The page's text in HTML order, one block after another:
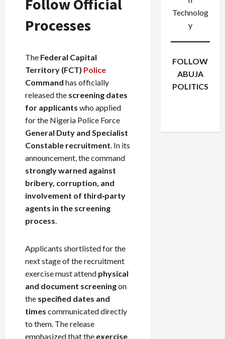
Follow Official
Processes
The Federal Capital
Territory (FCT) Police
Command has officially
released the screening dates
for applicants who applied
for the Nigeria Police Force
General Duty and Specialist
Constable recruitment . In its
announcement, the command
strongly warned against
bribery, corruption, and
involvement of third‑party
agents in the screening
process
Applicants shortlisted for the
next stage of the recruitment
exercise must attend physical
and document screeningon
the specified dates and
times communicated directly
to them. The release
emphasized that the exercise
Technolog
y
FOLLOW
ABUJA
POLITICS